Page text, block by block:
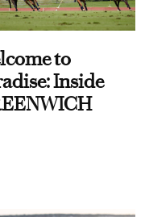
to
Inside